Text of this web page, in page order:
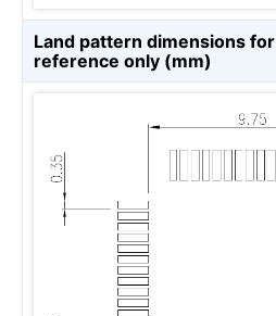
Land pattern dimensions for
reference only (mm)